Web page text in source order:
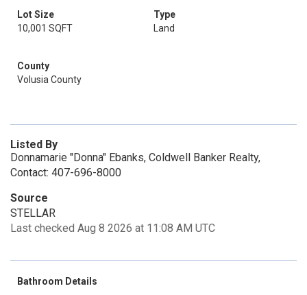
Lot Size
10,001 SQFT
Type
Land
County
Volusia County
Listed By
Donnamarie "Donna" Ebanks, Coldwell Banker Realty,
Contact: 407-696-8000
Source
STELLAR
Last checked Aug 8 2026 at 11:08 AM UTC
Bathroom Details